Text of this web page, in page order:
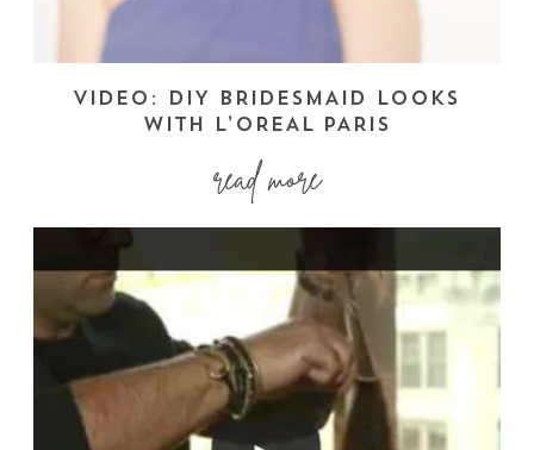
VIDEO: DIY BRIDESMAID LOOKS
WITH L’OREAL PARIS
read more